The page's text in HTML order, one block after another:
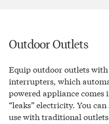
Outdoor Outlets
Equip outdoor outlets
interrupters, which
powered appliance
“leaks” electricity. You
use with traditional